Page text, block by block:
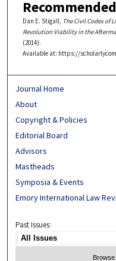
Dan E. Stigall, The Civil Codes of
Revolution Viability in the
(2014).
Available at: https://
Journal Home
About
Copyright & Policies
Editorial Board
Advisors
Mastheads
Symposia & Events
Emory International Law
Past Issues: